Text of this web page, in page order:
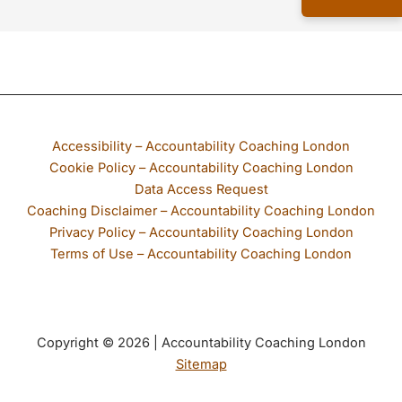
Accessibility – Accountability Coaching London
Cookie Policy – Accountability Coaching London
Data Access Request
Coaching Disclaimer – Accountability Coaching London
Privacy Policy – Accountability Coaching London
Terms of Use – Accountability Coaching London
Copyright © 2026 | Accountability Coaching London
Sitemap